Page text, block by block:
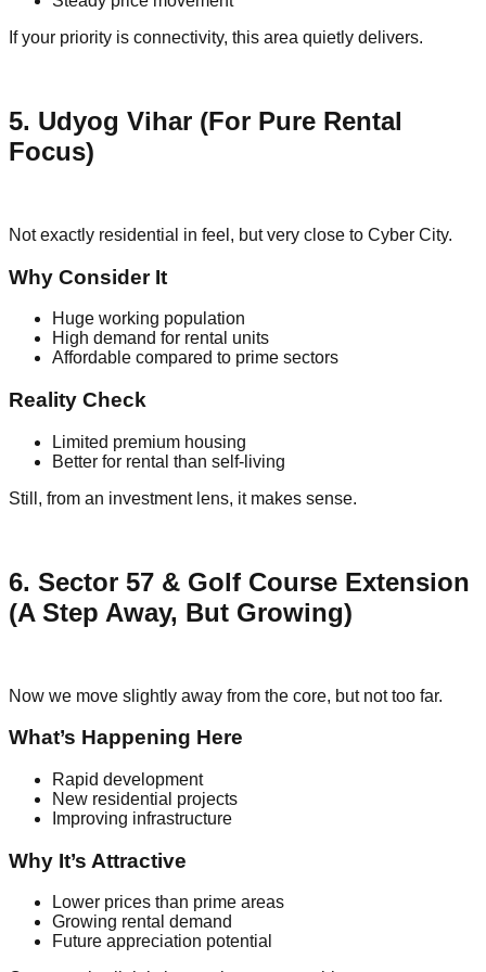
If your priority is connectivity, this area quietly delivers.
5. Udyog Vihar (For Pure Rental
Focus)
Not exactly residential in feel, but very close to Cyber City.
Why Consider It
Huge working population
High demand for rental units
Affordable compared to prime sectors
Reality Check
Limited premium housing
Better for rental than self-living
Still, from an investment lens, it makes sense.
6. Sector 57 & Golf Course Extension
(A Step Away, But Growing)
Now we move slightly away from the core, but not too far.
What’s Happening Here
Rapid development
New residential projects
Improving infrastructure
Why It’s Attractive
Lower prices than prime areas
Growing rental demand
Future appreciation potential